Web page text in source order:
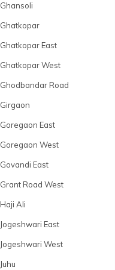
Ghansoli
Ghatkopar
Ghatkopar East
Ghatkopar West
Ghodbandar Road
Girgaon
Goregaon East
Goregaon West
Govandi East
Grant Road West
Haji Ali
Jogeshwari East
Jogeshwari West
Juhu